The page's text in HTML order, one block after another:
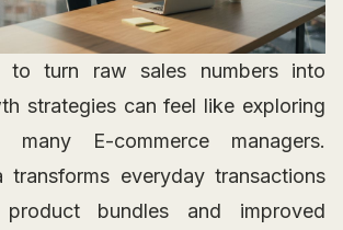
to turn raw sales numbers into
strategies can feel like exploring
E-commerce managers.
transforms everyday transactions
bundles and improved